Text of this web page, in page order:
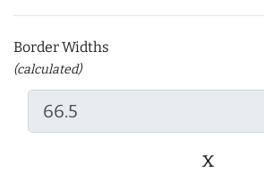
Border Widths
(calculated)
x